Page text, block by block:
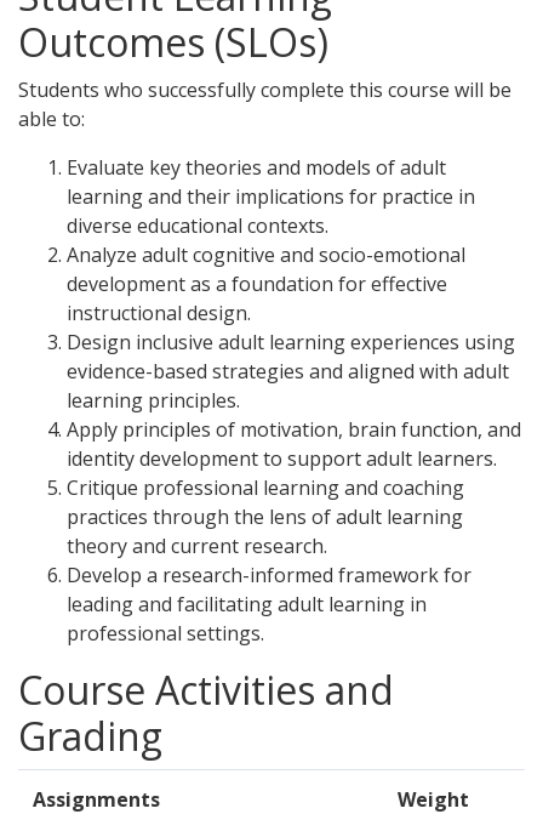
Outcomes (SLOs)
Students who successfully complete this course will be
able to:
Evaluate key theories and models of adult
learning and their implications for practice in
diverse educational contexts.
Analyze adult cognitive and socio-emotional
development as a foundation for effective
instructional design.
Design inclusive adult learning experiences using
evidence-based strategies and aligned with adult
learning principles.
Apply principles of motivation, brain function, and
identity development to support adult learners.
Critique professional learning and coaching
practices through the lens of adult learning
theory and current research.
Develop a research-informed framework for
leading and facilitating adult learning in
professional settings.
Course Activities and
Grading
Assignments Weight